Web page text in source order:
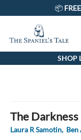
📦 FREE
The Spaniel's TaleSHOP
The
Laura R Samotin, Ben